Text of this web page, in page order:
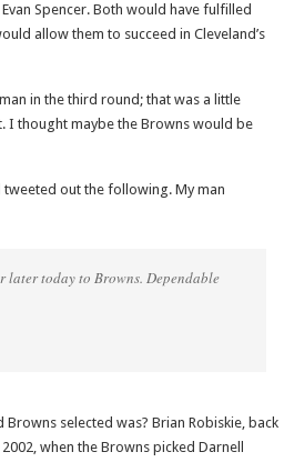
Spencer. Both would have fulfilled
allow them to succeed in Cleveland’s
in the third round; that was a little
I thought maybe the Browns would be
tweeted out the following. My man
later today to Browns. Dependable
selected was? Brian Robiskie, back
when the Browns picked Darnell